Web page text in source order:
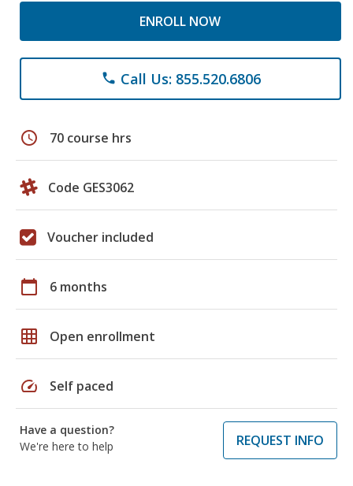
ENROLL NOW
phone Call Us: 855.520.6806
schedule 70 course hrs
Code GES3062
Voucher included
calendar_today 6 months
grid_on Open enrollment
speed Self paced
Have a question?
We're here to help
REQUEST INFO